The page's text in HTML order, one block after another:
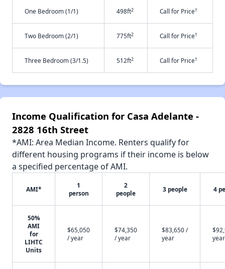
One Bedroom (1/1) 498ft2 Call for Price†
Two Bedroom (2/1) 775ft2 Call for Price†
Three Bedroom (3/1.5) 512ft2 Call for Price†
Income Qualification for Casa Adelante -
2828 16th Street
*AMI: Area Median Income. Renters qualify for
different housing programs if their income is below
a specified percentage of AMI.
AMI*
1
person
2
people
3 people 4
50%
AMI
for
LIHTC
Units
$65,050
/ year
$74,350
/ year
$83,650 /
year
year